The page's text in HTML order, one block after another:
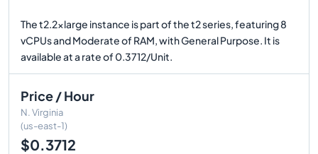
The t2.2xlarge instance is part of the t2 series, featuring 8
vCPUs and Moderate of RAM, with General Purpose. It is
available at a rate of 0.3712/Unit.
Price / Hour
N. Virginia
(us-east-1)
$0.3712